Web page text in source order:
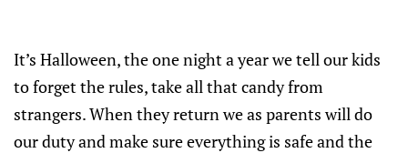
It’s Halloween, the one night a year we tell our kids
to forget the rules, take all that candy from
strangers. When they return we as parents will do
our duty and make sure everything is safe and the